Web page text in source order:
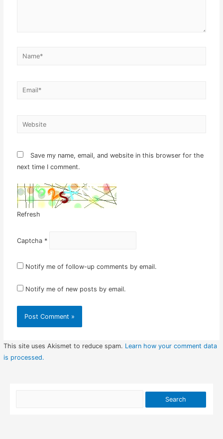
Name*
Email*
Website
Save my name, email, and website in this browser for the
next time I comment.
Refresh
Captcha *
Notify me of follow-up comments by email.
Notify me of new posts by email.
This site uses Akismet to reduce spam. Learn how your comment data
is processed.